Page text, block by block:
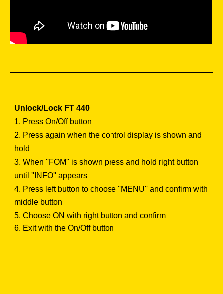
Unlock/Lock FT 440
1. Press On/Off button
2. Press again when the control display is shown and
hold
3. When ''FOM'' is shown press and hold right button
until ''INFO'' appears
4. Press left button to choose ''MENU'' and confirm with
middle button
5. Choose ON with right button and confirm
6. Exit with the On/Off button